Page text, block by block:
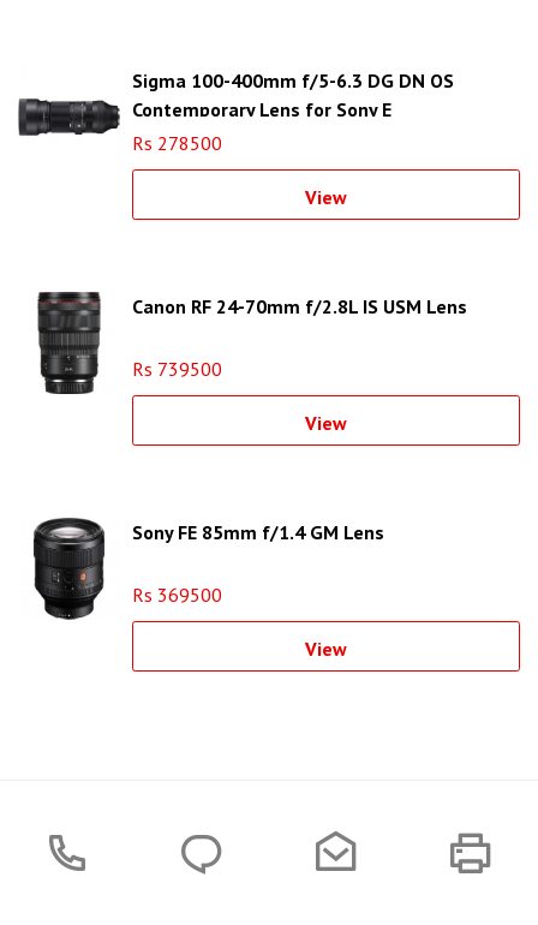
Sigma 100-400mm f/5-6.3 DG DN OS
Contemporary Lens for Sony E
Rs 278500
View
Canon RF 24-70mm f/2.8L IS USM Lens
Rs 739500
View
Sony FE 85mm f/1.4 GM Lens
Rs 369500
View